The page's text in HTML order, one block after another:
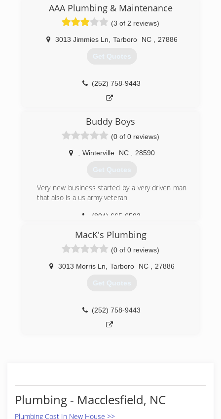
opportunity to work with you on your residential
and commercial plumbing needs.
AAA Plumbing & Maintenance
(3 of 2 reviews)
3013 Jimmies Ln Tarboro NC 27886
Get Quotes
(252) 758-9443
Buddy Boys
(0 of 0 reviews)
Winterville NC 28590
Get Quotes
Very new business started by a very driven man
that also is a us army veteran
(804) 665-6503
MacK's Plumbing
(0 of 0 reviews)
3013 Morris Ln Tarboro NC 27886
Get Quotes
(252) 758-9443
Plumbing - Macclesfield, NC
Plumbing Cost In New House >>